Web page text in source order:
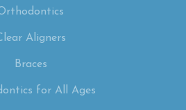
Aligners
Braces
for All Ages